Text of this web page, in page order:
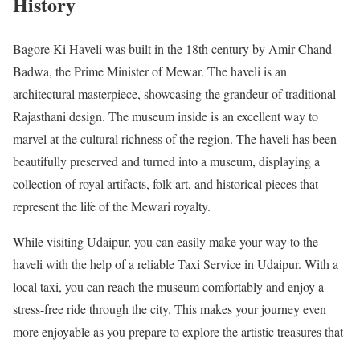
Bagore Ki Haveli was built in the 18th century by Amir Chand
Badwa, the Prime Minister of Mewar. The haveli is an
architectural masterpiece, showcasing the grandeur of traditional
Rajasthani design. The museum inside is an excellent way to
marvel at the cultural richness of the region. The haveli has been
beautifully preserved and turned into a museum, displaying a
collection of royal artifacts, folk art, and historical pieces that
represent the life of the Mewari royalty.
While visiting Udaipur, you can easily make your way to the
haveli with the help of a reliable Taxi Service in Udaipur. With a
local taxi, you can reach the museum comfortably and enjoy a
stress-free ride through the city. This makes your journey even
more enjoyable as you prepare to explore the artistic treasures that